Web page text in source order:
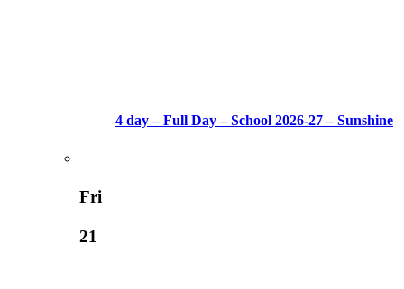
4 day – Full Day – School 2026-27 – Sunshine
Fri
21